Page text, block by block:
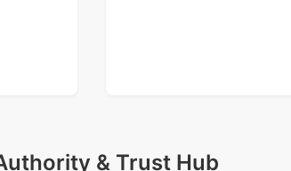
& Trust Hub